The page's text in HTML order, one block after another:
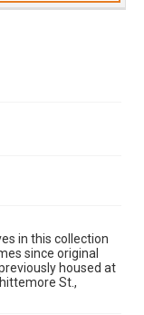
in this collection
since original
housed at
St.,